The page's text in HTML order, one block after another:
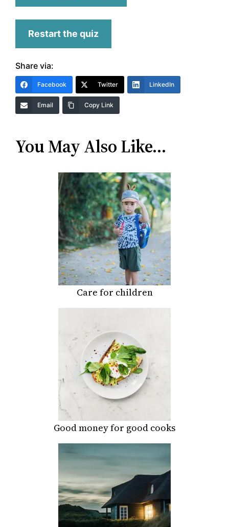
Restart the quiz
Share via:
Facebook Twitter LinkedIn
Email Copy Link
You May Also Like…
Care for children
Good money for good cooks